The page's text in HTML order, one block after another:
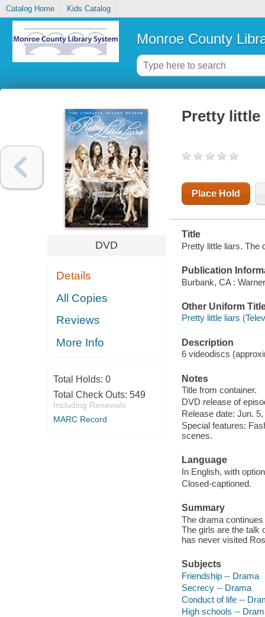
Catalog Home Kids Catalog
Monroe County
DVD
Details
All Copies
Reviews
More Info
Total Holds: 0
Total Check Outs: 549
Including Renewals
MARC Record
Pretty little
Place Hold
Title
Pretty little liars. The
Publication
Burbank, CA :
Other Uniform
Pretty little liars
Description
6 videodiscs
Notes
Title from container.
DVD release of
Release date: Jun.
Special features:
scenes.
Language
In English, with
Closed-captioned.
Summary
The drama
The girls are the talk
has never visited
Subjects
Friendship -- Drama
Secrecy -- Drama
Conduct of life --
High schools --